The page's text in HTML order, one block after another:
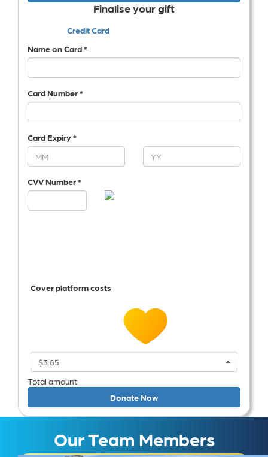
Finalise your gift
Credit Card
Name on Card *
Card Number *
Card Expiry *
CVV Number *
Cover platform costs
$3.85
Total amount
Donate Now
Our Team Members